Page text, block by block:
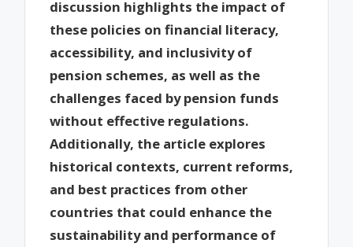
discussion highlights the impact of
these policies on financial literacy,
accessibility, and inclusivity of
pension schemes, as well as the
challenges faced by pension funds
without effective regulations.
Additionally, the article explores
historical contexts, current reforms,
and best practices from other
countries that could enhance the
sustainability and performance of